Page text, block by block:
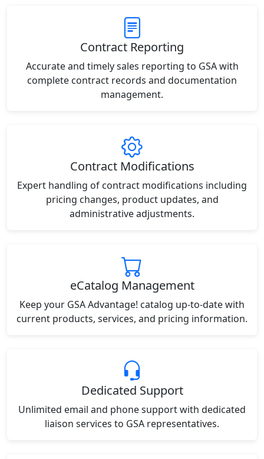
Contract Reporting
Accurate and timely sales reporting to GSA with
complete contract records and documentation
management.
Contract Modifications
Expert handling of contract modifications including
pricing changes, product updates, and
administrative adjustments.
eCatalog Management
Keep your GSA Advantage! catalog up-to-date with
current products, services, and pricing information.
Dedicated Support
Unlimited email and phone support with dedicated
liaison services to GSA representatives.